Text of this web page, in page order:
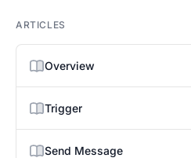
ARTICLES
Overview
Trigger
Send Message